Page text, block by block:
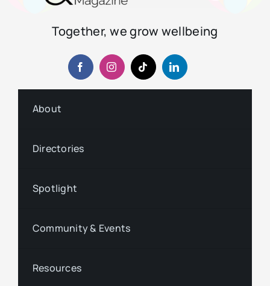
Together, we grow wellbeing
About
Directories
Spotlight
Community & Events
Resources